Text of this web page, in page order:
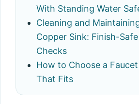
With Standing Water
Cleaning and
Copper Sink: Finish-
Checks
How to Choose a
That Fits